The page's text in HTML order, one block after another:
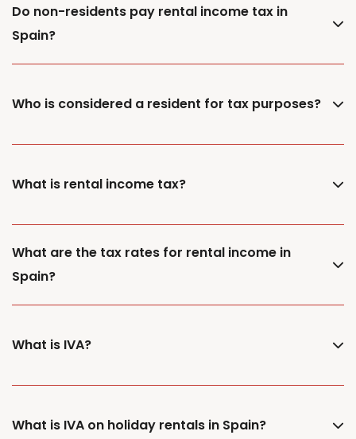
Do non-residents pay rental income tax in
Spain?
Who is considered a resident for tax purposes?
What is rental income tax?
What are the tax rates for rental income in
Spain?
What is IVA?
What is IVA on holiday rentals in Spain?